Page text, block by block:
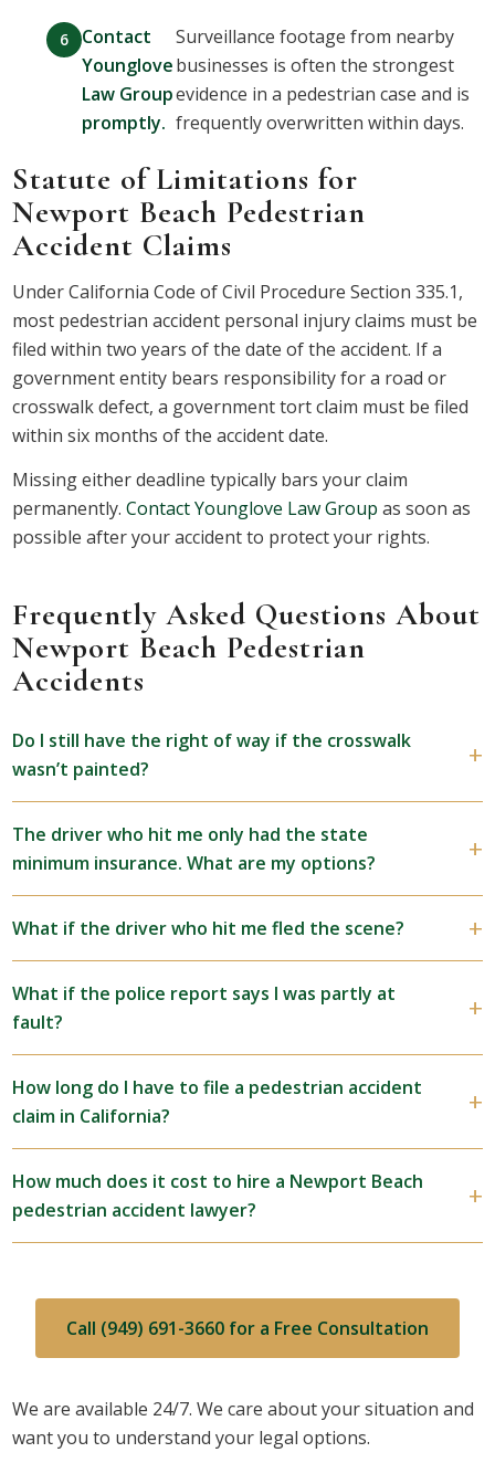
Contact
Younglove
Law Group
promptly.
Surveillance footage from nearby
businesses is often the strongest
evidence in a pedestrian case and is
frequently overwritten within days.
Statute of Limitations for
Newport Beach Pedestrian
Accident Claims
Under California Code of Civil Procedure Section 335.1,
most pedestrian accident personal injury claims must be
filed within two years of the date of the accident. If a
government entity bears responsibility for a road or
crosswalk defect, a government tort claim must be filed
within six months of the accident date.
Missing either deadline typically bars your claim
permanently.Contact Younglove Law Group as soon as
possible after your accident to protect your rights.
Frequently Asked Questions About
Newport Beach Pedestrian
Accidents
Do I still have the right of way if the crosswalk
wasn’t painted?
The driver who hit me only had the state
minimum insurance. What are my options?
What if the driver who hit me fled the scene?
What if the police report says I was partly at
fault?
How long do I have to file a pedestrian accident
claim in California?
How much does it cost to hire a Newport Beach
pedestrian accident lawyer?
Call (949) 691-3660 for a Free Consultation
We are available 24/7. We care about your situation and
want you to understand your legal options.